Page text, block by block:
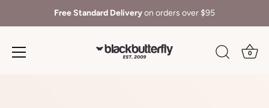
Free Standard Deliveryon orders over $95
0